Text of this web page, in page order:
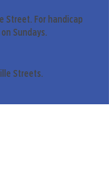
Street. For handicap
Sundays.
Streets.